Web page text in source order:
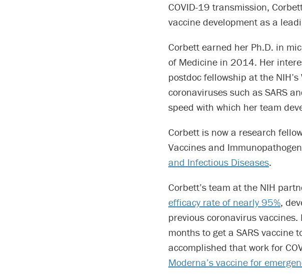
COVID-19 transmission,
vaccine development as a
Corbett earned her Ph.D. in
of Medicine in 2014. Her
postdoc fellowship at the
coronaviruses such as SARS
speed with which her team
Corbett is now a research
Vaccines and
and Infectious Diseases.
Corbett’s team at the NIH
efficacy rate of nearly 95%,
previous coronavirus
months to get a SARS vaccine
accomplished that work for
Moderna’s vaccine for